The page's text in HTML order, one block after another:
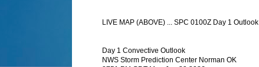
LIVE MAP (ABOVE) ... SPC 0100Z Day 1 Outlook
Day 1 Convective Outlook
NWS Storm Prediction Center Norman OK